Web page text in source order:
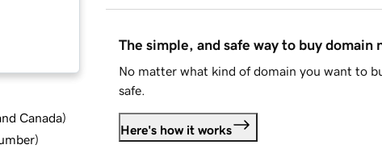
Canada)
)
The simple, and safe way to buy domain
No matter what kind of domain you want to
safe.
Here's how it works